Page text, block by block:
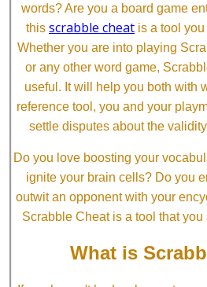
words? Are you a board game
this scrabble cheat is a tool
Whether you are into playing
or any other word game,
useful. It will help you both with
reference tool, you and your
settle disputes about the
Do you love boosting your
ignite your brain cells? Do you
outwit an opponent with your
Scrabble Cheat is a tool that
What is